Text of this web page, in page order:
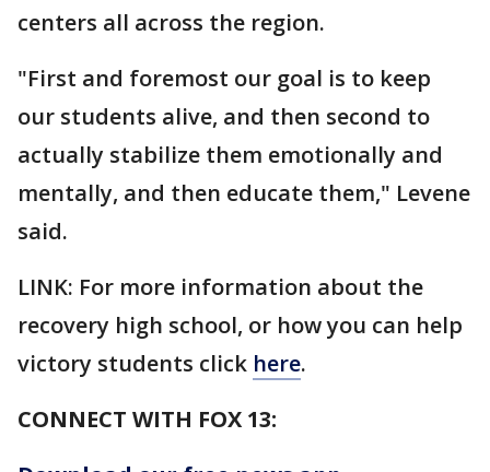
centers all across the region.
"First and foremost our goal is to keep
our students alive, and then second to
actually stabilize them emotionally and
mentally, and then educate them," Levene
said.
LINK: For more information about the
recovery high school, or how you can help
victory students click here.
CONNECT WITH FOX 13: